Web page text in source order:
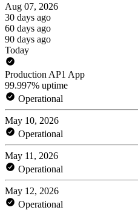
Aug 07, 2026
30 days ago
60 days ago
90 days ago
Today
Production AP1 App
99.997% uptime
Operational
May 10, 2026
Operational
May 11, 2026
Operational
May 12, 2026
Operational